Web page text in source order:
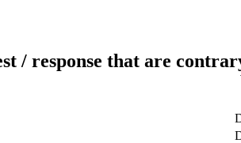
/ response that are